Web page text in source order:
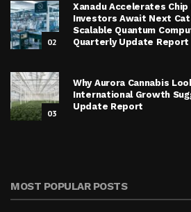
02
Xanadu Accelerates
Investors Await Next
Scalable Quantum
Quarterly Update Report
03
Why Aurora Cannabis
International Growth
Update Report
MOST POPULAR POSTS